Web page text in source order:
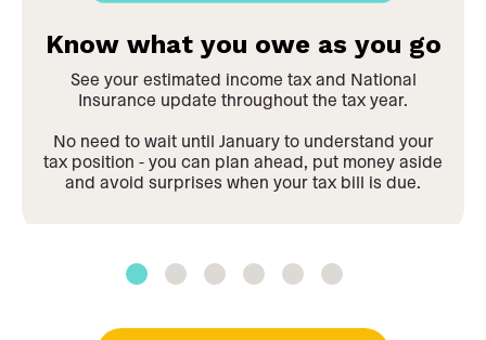
Know what you owe as you go
See your estimated income tax and National
Insurance update throughout the tax year.
No need to wait until January to understand your
tax position - you can plan ahead, put money aside
and avoid surprises when your tax bill is due.